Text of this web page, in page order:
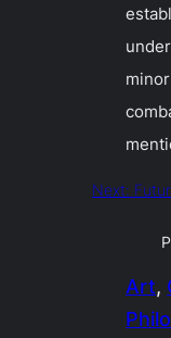
Next:
Art,